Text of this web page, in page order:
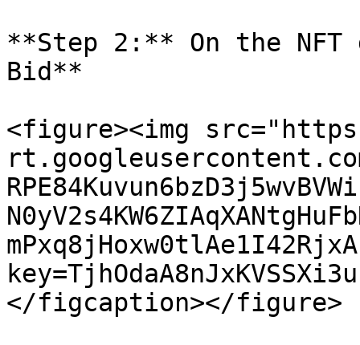
**Step 2:** On the
Bid**
<figure><img
</figcaption></figure>